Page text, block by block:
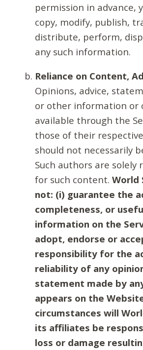
permission in advance,
copy, modify, publish,
distribute, perform,
any such information.
Reliance on Content,
Opinions, advice,
or other information or
available through the
those of their
should not necessarily
Such authors are solely
for such content. World
not: (i) guarantee the
completeness, or
information on the
adopt, endorse or
responsibility for the
reliability of any
statement made by
appears on the
circumstances will
its affiliates be
loss or damage